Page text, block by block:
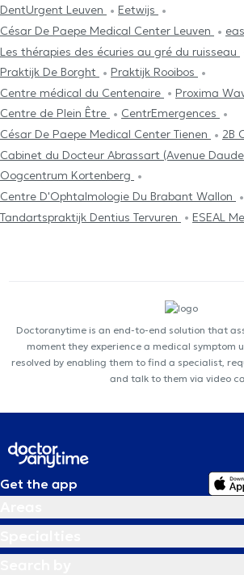
DentUrgent Leuven
Eetwijs
César De Paepe Medical Center Leuven
Les thérapies des écuries au gré du ruisseau
Praktijk De Borght
Praktijk Rooibos
Centre médical du Centenaire
Proxima
Centre de Plein Être
CentrEmergences
César De Paepe Medical Center Tienen
2B
Cabinet du Docteur Abrassart (Avenue
Oogcentrum Kortenberg
Centre D'Ophtalmologie Du Brabant Wallon
Tandartspraktijk Dentius Tervuren
ESEAL
Doctoranytime is an end-to-end solution that
moment they experience a medical symptom
resolved by enabling them to find a specialist,
and talk to them via video
Get the app